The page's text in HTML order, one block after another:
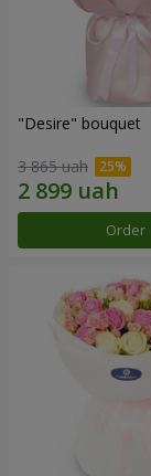
"Desire" bouquet
3 865 uah
Order